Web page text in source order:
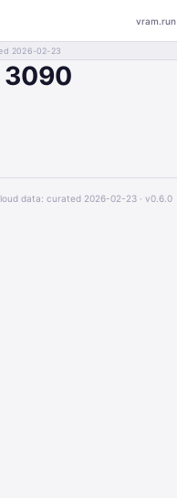
vram.run
2026-02-23
3090
data: curated 2026-02-23 · v0.6.0